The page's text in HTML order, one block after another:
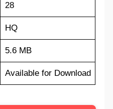
28
HQ
5.6 MB
Available for Download